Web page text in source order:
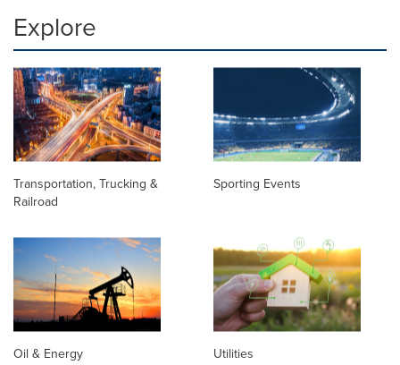
Explore
Transportation, Trucking &
Railroad
Sporting Events
Oil & Energy Utilities